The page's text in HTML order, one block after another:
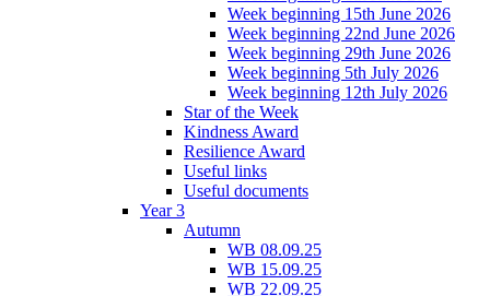
Week beginning 15th June 2026
Week beginning 22nd June 2026
Week beginning 29th June 2026
Week beginning 5th July 2026
Week beginning 12th July 2026
Star of the Week
Kindness Award
Resilience Award
Useful links
Useful documents
Year 3
Autumn
WB 08.09.25
WB 15.09.25
WB 22.09.25